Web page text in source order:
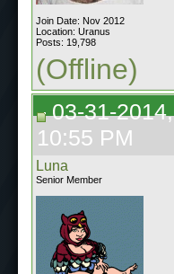
Join Date: Nov 2012
Location: Uranus
Posts: 19,798
(Offline)
03-31-2014,
10:55 PM
Luna
Senior Member